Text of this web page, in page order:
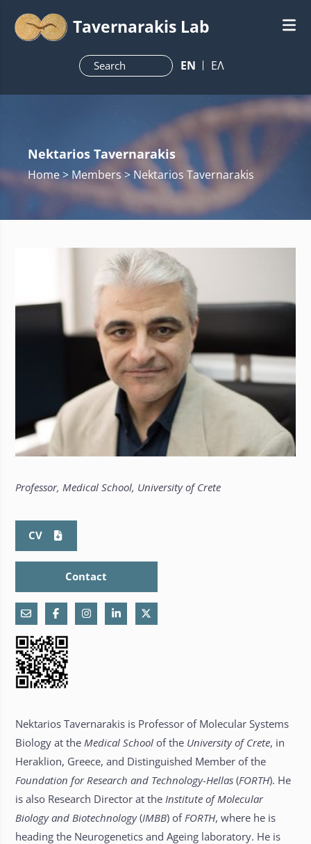
Tavernarakis Lab
ΕN ΕΛ
Nektarios Tavernarakis
Home> Members > Nektarios Tavernarakis
Professor, Medical School, University of Crete
CV
Contact
Nektarios Tavernarakis is Professor of Molecular Systems
Biology at the Medical Schoolof the University of Crete, in
Heraklion, Greece, and Distinguished Member of the
Foundation for Research and Technology-Hellas(FORTH). He
is also Research Director at the Institute of Molecular
Biology and Biotechnology(IMBB) ofFORTH, where he is
heading the Neurogenetics and Ageing laboratory. He is